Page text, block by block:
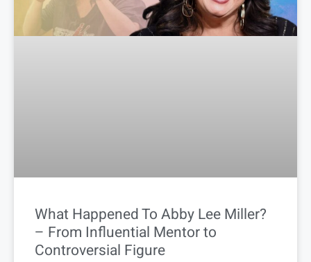
What Happened To Abby Lee Miller?
– From Influential Mentor to
Controversial Figure